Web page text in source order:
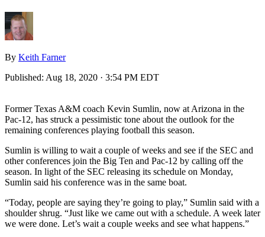
By Keith Farner
Published: Aug 18, 2020 · 3:54 PM EDT
Former Texas A&M coach Kevin Sumlin, now at Arizona in the
Pac-12, has struck a pessimistic tone about the outlook for the
remaining conferences playing football this season.
Sumlin is willing to wait a couple of weeks and see if the SEC and
other conferences join the Big Ten and Pac-12 by calling off the
season. In light of the SEC releasing its schedule on Monday,
Sumlin said his conference was in the same boat.
“Today, people are saying they’re going to play,” Sumlin said with a
shoulder shrug. “Just like we came out with a schedule. A week later
we were done. Let’s wait a couple weeks and see what happens.”